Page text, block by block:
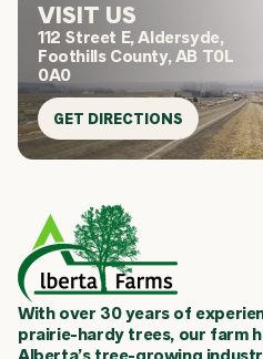
VISIT US
112 Street E, Aldersyde,
Foothills County, AB T0L
0A0
GET DIRECTIONS
With over 30 years of
prairie-hardy trees, our farm